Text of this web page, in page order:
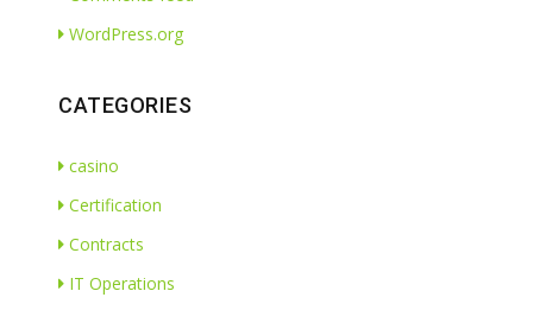
WordPress.org
CATEGORIES
casino
Certification
Contracts
IT Operations